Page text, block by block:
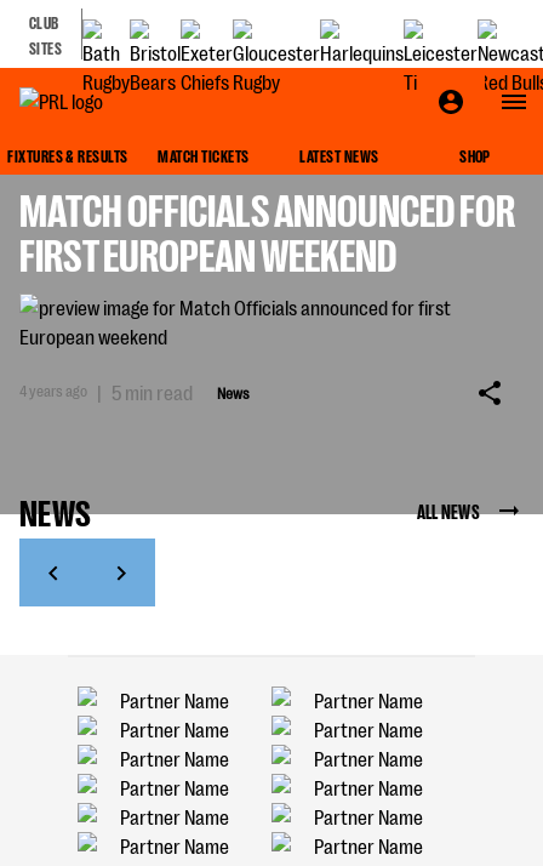
CLUB
SITES
FIXTURES & RESULTS MATCH TICKETS LATEST NEWS SHOP
MATCH OFFICIALS ANNOUNCED FOR
FIRST EUROPEAN WEEKEND
4 years ago | 5 min read News
NEWS ALL NEWS